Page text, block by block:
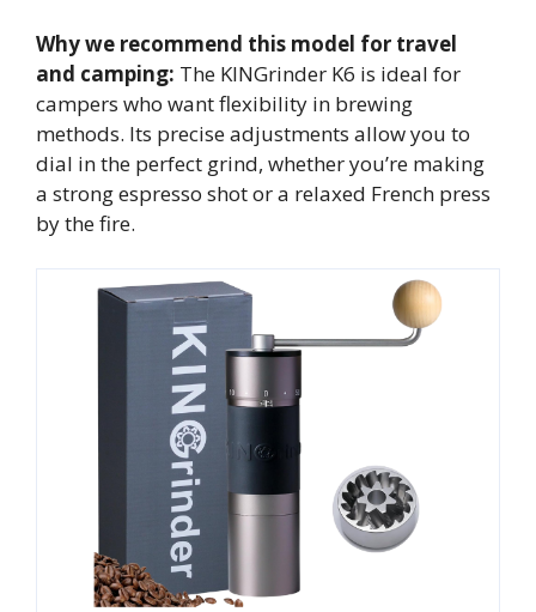
Why we recommend this model for travel
and camping: The KINGrinder K6 is ideal for
campers who want flexibility in brewing
methods. Its precise adjustments allow you to
dial in the perfect grind, whether you’re making
a strong espresso shot or a relaxed French press
by the fire.